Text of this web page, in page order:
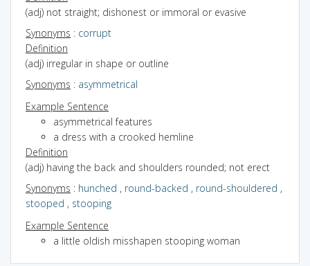
(adj) not straight; dishonest or immoral or evasive
Synonyms : corrupt
Definition
(adj) irregular in shape or outline
Synonyms : asymmetrical
Example Sentence
asymmetrical features
a dress with a crooked hemline
Definition
(adj) having the back and shoulders rounded; not erect
Synonyms : hunched , round-backed , round-shouldered ,
stooped , stooping
Example Sentence
a little oldish misshapen stooping woman